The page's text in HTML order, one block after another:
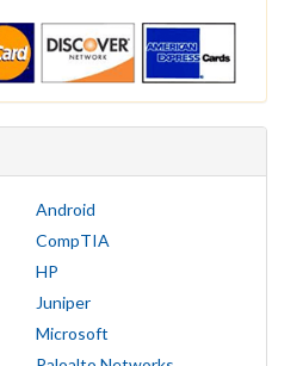
Android
CompTIA
HP
Juniper
Microsoft